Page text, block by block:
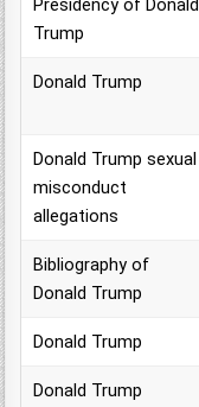
Presidency of Donald
Trump
Donald Trump
Donald Trump sexual
misconduct
allegations
Bibliography of
Donald Trump
Donald Trump
Donald Trump